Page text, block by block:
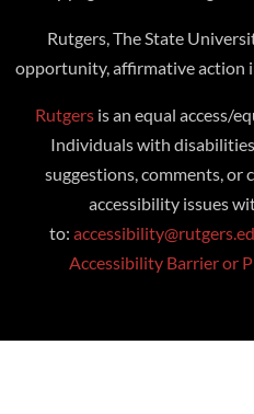
Rutgers, The State
opportunity, affirmative action
Rutgersis an equal access/
Individuals with
suggestions, comments, or
accessibility issues
to:
Accessibility Barrier or